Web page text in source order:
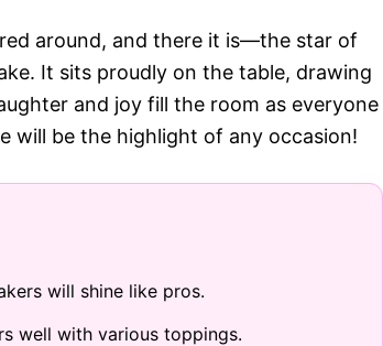
around, and there it is—the star of
It sits proudly on the table, drawing
and joy fill the room as everyone
will be the highlight of any occasion!
will shine like pros.
well with various toppings.